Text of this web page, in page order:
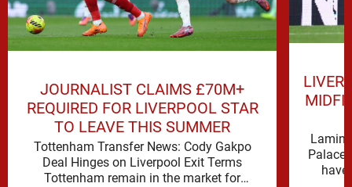
JOURNALIST CLAIMS £70M+
REQUIRED FOR LIVERPOOL STAR
TO LEAVE THIS SUMMER
Tottenham Transfer News: Cody Gakpo
Deal Hinges on Liverpool Exit Terms
Tottenham remain in the market for
Palace
have